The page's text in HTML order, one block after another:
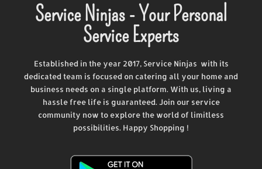
Service Ninjas - Your Personal
Service Experts
Established in the year 2017, Service Ninjas with its
dedicated team is focused on catering all your home and
business needs on a single platform. With us, living a
hassle free life is guaranteed. Join our service
community now to explore the world of limitless
possibilities. Happy Shopping !